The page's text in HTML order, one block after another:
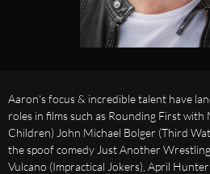
Aaron's focus & incredible talent have
roles in films such as Rounding First with
Children) John Michael Bolger (Third
the spoof comedy Just Another
Vulcano (Impractical Jokers), April